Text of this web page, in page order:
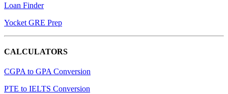
Loan Finder
Yocket GRE Prep
CALCULATORS
CGPA to GPA Conversion
PTE to IELTS Conversion